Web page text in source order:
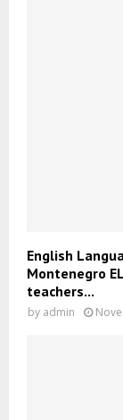
English
Montenegro
teachers...
by admin